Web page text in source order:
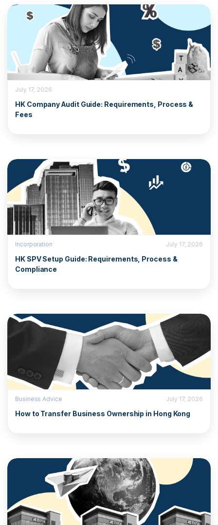
July 17, 2026
HK Company Audit Guide: Requirements, Process &
Fees
Incorporation July 17, 2026
HK SPV Setup Guide: Requirements, Process &
Compliance
Business Advice July 17, 2026
How to Transfer Business Ownership in Hong Kong